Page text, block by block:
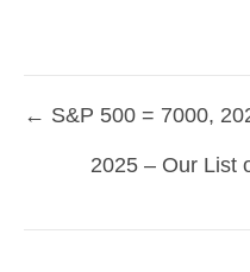
Posts
navigation
← S&P 500 = 7000,
2025 – Our List